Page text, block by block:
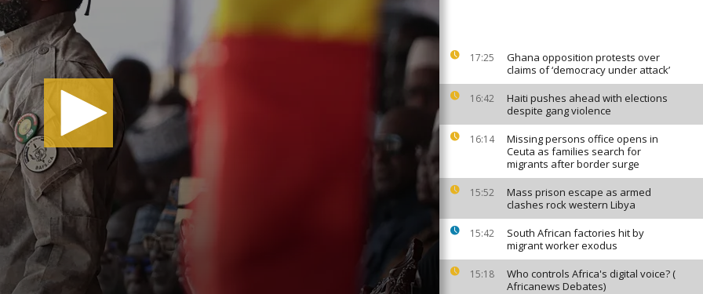
17:25
Ghana opposition protests over
claims of ‘democracy under attack’
16:42
Haiti pushes ahead with elections
despite gang violence
16:14
Missing persons office opens in
Ceuta as families search for
migrants after border surge
15:52
Mass prison escape as armed
clashes rock western Libya
15:42
South African factories hit by
migrant worker exodus
15:18
Who controls Africa's digital voice? (
Africanews Debates)